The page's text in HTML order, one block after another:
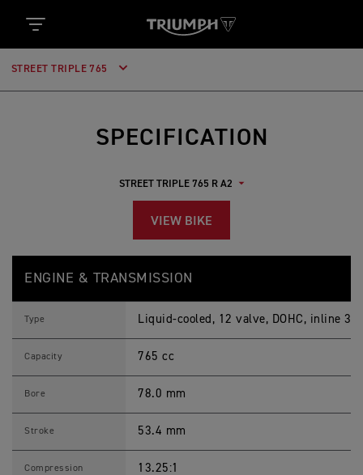
STREET TRIPLE 765
SPECIFICATION
VIEW BIKE
A
ENGINE & TRANSMISSION
Type Liquid-cooled, 12 valve, DOHC, inline 3-
Capacity 765 cc
Bore 78.0 mm
Stroke 53.4 mm
Compression 13.25:1